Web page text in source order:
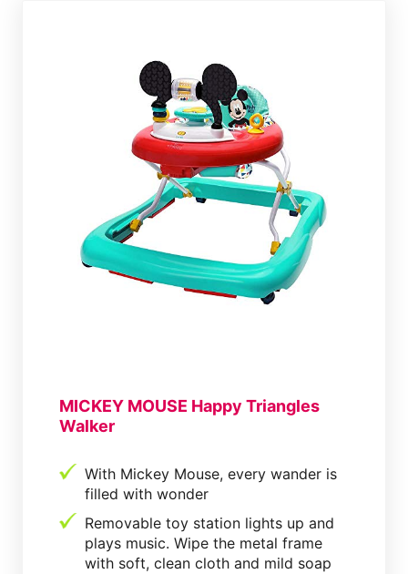
MICKEY MOUSE Happy Triangles
Walker
With Mickey Mouse, every wander is
filled with wonder
Removable toy station lights up and
plays music. Wipe the metal frame
with soft, clean cloth and mild soap